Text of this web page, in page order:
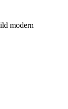
modern